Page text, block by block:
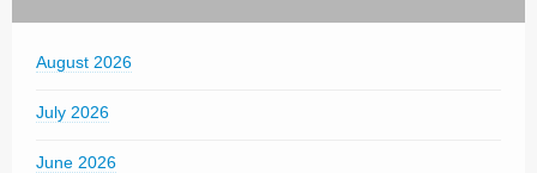
August 2026
July 2026
June 2026